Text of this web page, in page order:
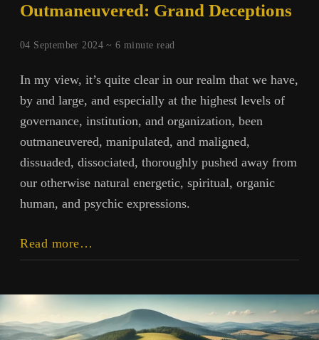
Outmaneuvered: Grand Deceptions
04 September 2024 ~6 minute read
In my view, it’s quite clear in our realm that we have,
by and large, and especially at the highest levels of
governance, institution, and organization, been
outmaneuvered, manipulated, and maligned,
dissuaded, dissociated, thoroughly pushed away from
our otherwise natural energetic, spiritual, organic
human, and psychic expressions.
Read more…
Grand